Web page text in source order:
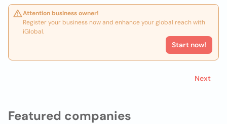
Featured companies
Attention business owner!
Register your business now and enhance your global reach with
iGlobal.
Start now!
Next